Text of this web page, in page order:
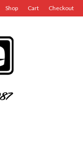
Shop Cart Checkout